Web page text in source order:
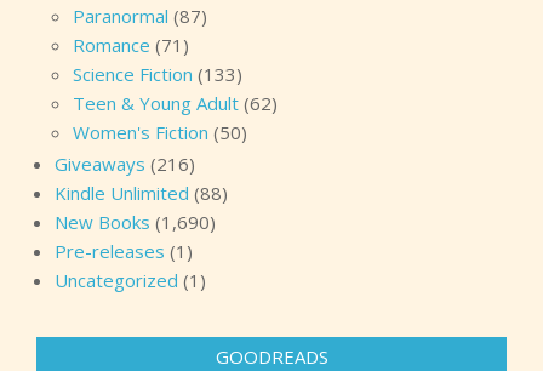
Paranormal (87)
Romance (71)
Science Fiction (133)
Teen & Young Adult (62)
Women's Fiction (50)
Giveaways (216)
Kindle Unlimited (88)
New Books (1,690)
Pre-releases (1)
Uncategorized (1)
GOODREADS